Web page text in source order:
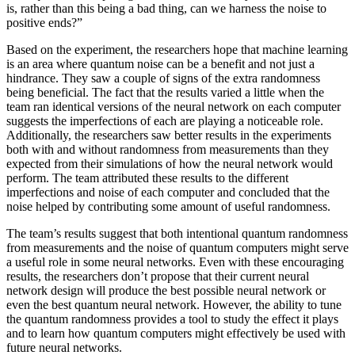
is, rather than this being a bad thing, can we harness the noise to
positive ends?”
Based on the experiment, the researchers hope that machine learning
is an area where quantum noise can be a benefit and not just a
hindrance. They saw a couple of signs of the extra randomness
being beneficial. The fact that the results varied a little when the
team ran identical versions of the neural network on each computer
suggests the imperfections of each are playing a noticeable role.
Additionally, the researchers saw better results in the experiments
both with and without randomness from measurements than they
expected from their simulations of how the neural network would
perform. The team attributed these results to the different
imperfections and noise of each computer and concluded that the
noise helped by contributing some amount of useful randomness.
The team’s results suggest that both intentional quantum randomness
from measurements and the noise of quantum computers might serve
a useful role in some neural networks. Even with these encouraging
results, the researchers don’t propose that their current neural
network design will produce the best possible neural network or
even the best quantum neural network. However, the ability to tune
the quantum randomness provides a tool to study the effect it plays
and to learn how quantum computers might effectively be used with
future neural networks.